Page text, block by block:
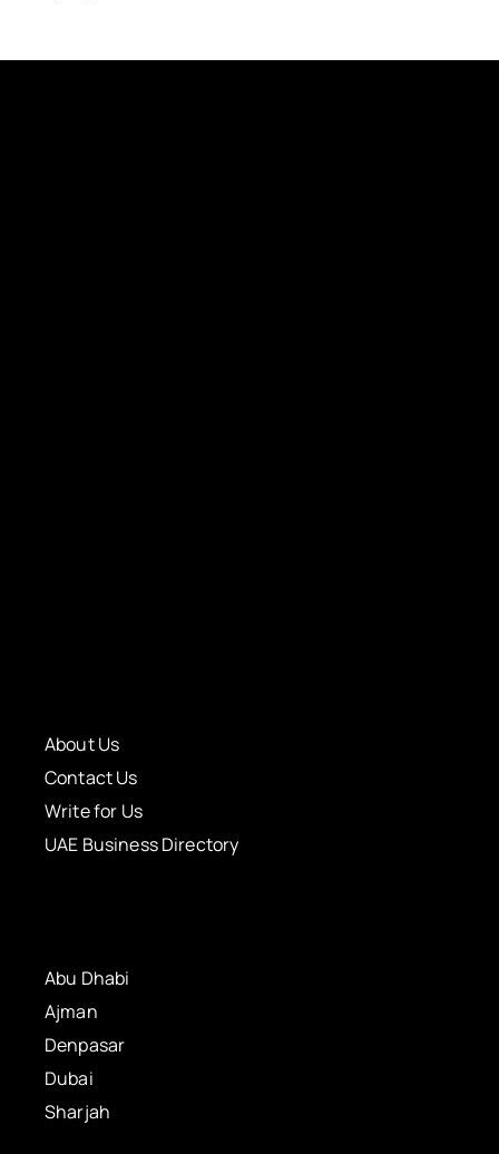
About Us
Contact Us
Write for Us
UAE Business Directory
Abu Dhabi
Ajman
Denpasar
Dubai
Sharjah